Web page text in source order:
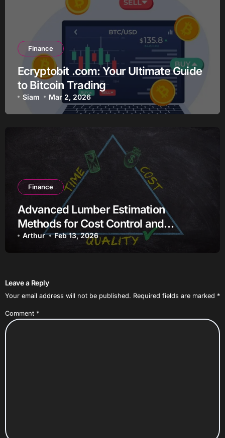
Finance
Ecryptobit .com: Your Ultimate Guide
to Bitcoin Trading
Siam Mar 2, 2026
Finance
Advanced Lumber Estimation
Methods for Cost Control and
Efficiency
Arthur Feb 13, 2026
Leave a Reply
Your email address will not be published. Required fields are marked *
Comment *